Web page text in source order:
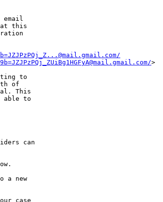
this
>
to
of
This
able to
can
a new
case